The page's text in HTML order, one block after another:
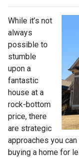
While it’s not
always
possible to
stumble
upon a
fantastic
house at a
rock-bottom
price, there
are strategic
approaches you
buying a home for